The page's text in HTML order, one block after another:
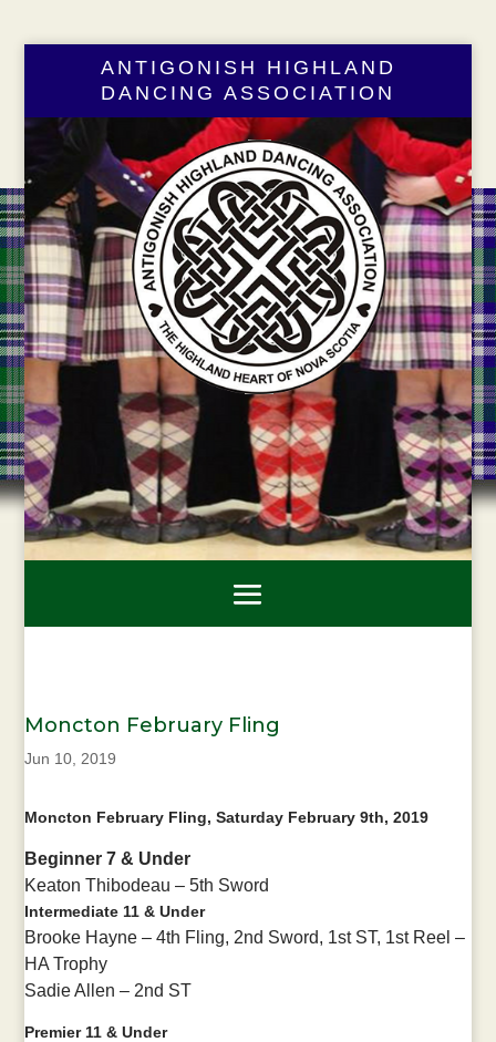
ANTIGONISH HIGHLAND
DANCING ASSOCIATION
Moncton February Fling
Jun 10, 2019
Moncton February Fling, Saturday February 9th, 2019
Beginner 7 & Under
Keaton Thibodeau – 5th Sword
Intermediate 11 & Under
Brooke Hayne – 4th Fling, 2nd Sword, 1st ST, 1st Reel –
HA Trophy
Sadie Allen – 2nd ST
Premier 11 & Under